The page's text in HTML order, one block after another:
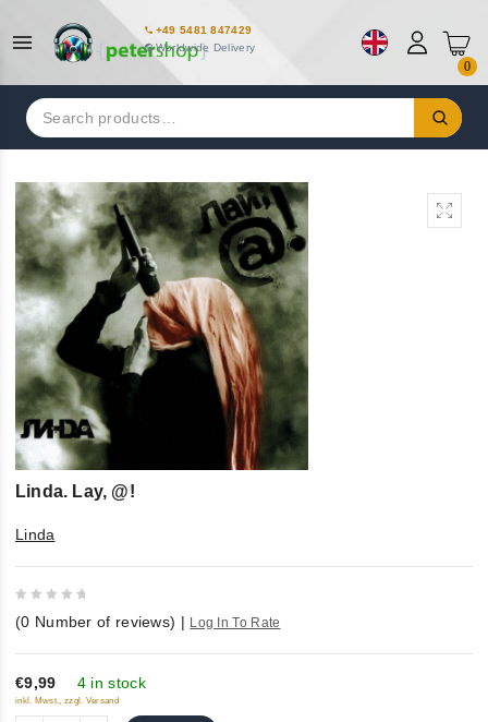
+49 5481 847429
Worldwide Delivery
0
Search
for:
Linda. Lay, @!
Linda
out
of
5
(0 Number of reviews) | Log In To Rate
€9,99 4 in stock
inkl. Mwst., zzgl. Versand